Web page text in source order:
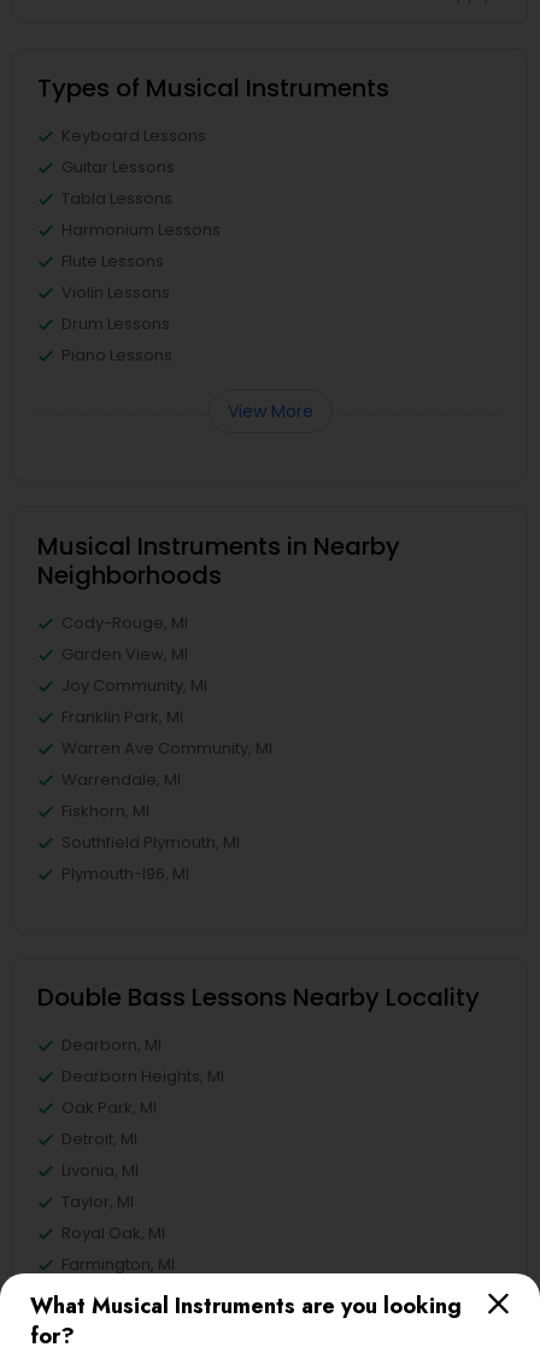
What Musical Instruments are you looking
for?
Types of Musical Instruments
Keyboard Lessons
Guitar Lessons
Tabla Lessons
Harmonium Lessons
Flute Lessons
Violin Lessons
Drum Lessons
Piano Lessons
View More
Musical Instruments in Nearby
Neighborhoods
Cody-Rouge, MI
Garden View, MI
Joy Community, MI
Franklin Park, MI
Warren Ave Community, MI
Warrendale, MI
Fiskhorn, MI
Southfield Plymouth, MI
Plymouth-I96, MI
Double Bass Lessons Nearby Locality
Dearborn, MI
Dearborn Heights, MI
Oak Park, MI
Detroit, MI
Livonia, MI
Taylor, MI
Royal Oak, MI
Farmington, MI
View More